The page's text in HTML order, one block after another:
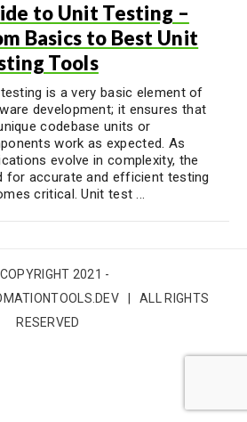
to Unit Testing –
Basics to Best Unit
Tools
is a very basic element of
development; it ensures that
codebase units or
work as expected. As
evolve in complexity, the
for accurate and efficient testing
critical. Unit test ...
2021 -
| ALL RIGHTS
RESERVED